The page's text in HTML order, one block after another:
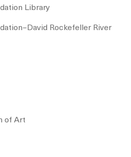
Library
Rockefeller River
of Art